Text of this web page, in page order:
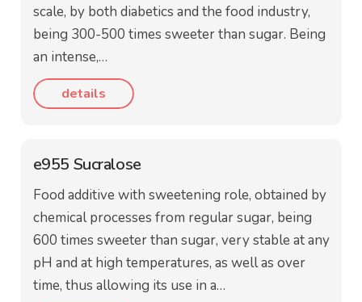
scale, by both diabetics and the food industry,
being 300-500 times sweeter than sugar. Being
an intense,…
details
e955 Sucralose
Food additive with sweetening role, obtained by
chemical processes from regular sugar, being
600 times sweeter than sugar, very stable at any
pH and at high temperatures, as well as over
time, thus allowing its use in a…